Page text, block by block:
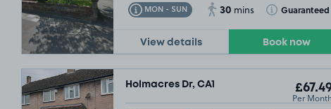
MON - SUN
Toggle Tooltip 30 mins Guaranteed
Toggle Tooltip
View details Book now
Holmacres Dr, CA1
Per